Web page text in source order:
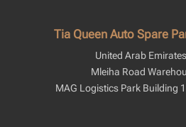
Tia Queen Auto Spare
United Arab
Mleiha Road
MAG Logistics Park Building